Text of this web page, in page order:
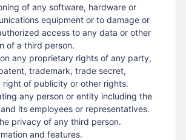
of any software, hardware or
equipment or to damage or
access to any data or other
of a third person.
any proprietary rights of any party,
trademark, trade secret,
of publicity or other rights.
any person or entity including the
its employees or representatives.
privacy of any third person.
and features.